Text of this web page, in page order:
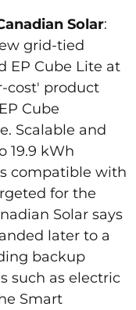
Solar:
grid-tied
EP Cube Lite at
cost' product
Cube
Scalable and
19.9 kWh
compatible with
for the
Solar says
later to a
backup
such as electric
Smart